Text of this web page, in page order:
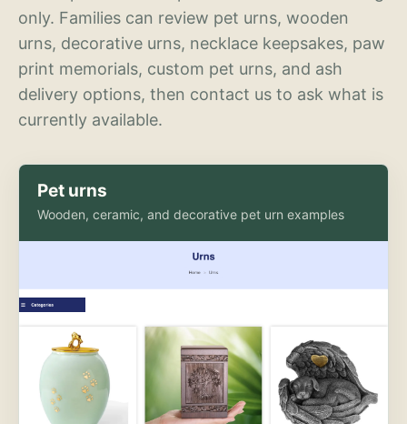
only. Families can review pet urns, wooden
urns, decorative urns, necklace keepsakes, paw
print memorials, custom pet urns, and ash
delivery options, then contact us to ask what is
currently available.
Pet urns
Wooden, ceramic, and decorative pet urn examples